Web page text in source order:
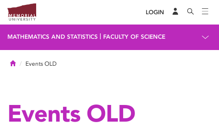
LOGIN
MATHEMATICS AND STATISTICS FACULTY OF SCIENCE
HomeEvents OLD
Events OLD